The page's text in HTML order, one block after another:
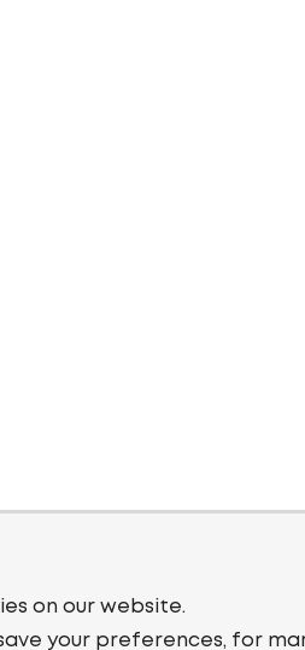
on our website.
your preferences, for